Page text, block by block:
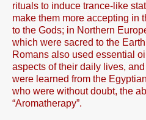
rituals to induce trance-like
make them more accepting in
to the Gods; in Northern
which were sacred to the
Romans also used essential
aspects of their daily lives,
were learned from the
who were without doubt, the
“Aromatherapy”.